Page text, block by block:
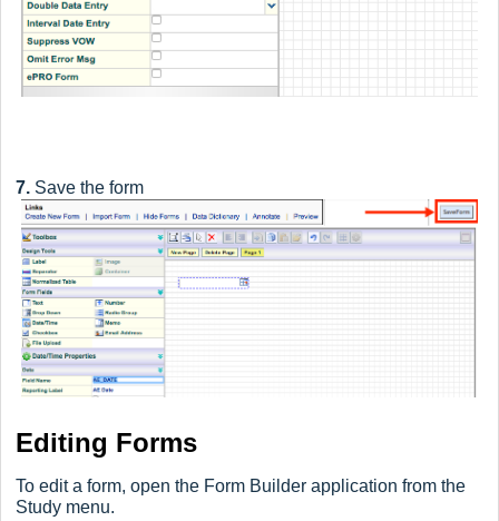
7. Save the form
Editing Forms
To edit a form, open the Form Builder application from the
Study menu.